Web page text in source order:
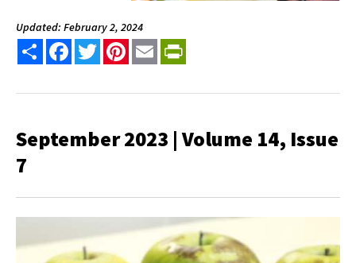
Updated: February 2, 2024
Share FacebookTwitterPinterest
Email
September 2023 | Volume 14, Issue
7